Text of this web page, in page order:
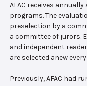
AFAC receives
programs. The
preselection by a
a committee of jurors.
and independent
are selected anew every
Previously, AFAC had